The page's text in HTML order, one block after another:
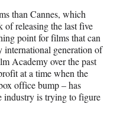
than Cannes, which
of releasing the last five
point for films that can
generation of
Academy over the past
at a time when the
office bump – has
industry is trying to figure